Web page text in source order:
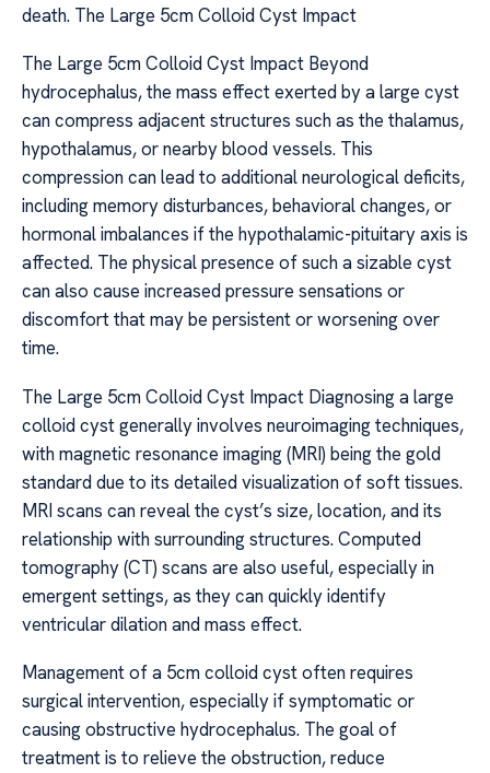
death. The Large 5cm Colloid Cyst Impact
The Large 5cm Colloid Cyst Impact Beyond
hydrocephalus, the mass effect exerted by a large cyst
can compress adjacent structures such as the thalamus,
hypothalamus, or nearby blood vessels. This
compression can lead to additional neurological deficits,
including memory disturbances, behavioral changes, or
hormonal imbalances if the hypothalamic-pituitary axis is
affected. The physical presence of such a sizable cyst
can also cause increased pressure sensations or
discomfort that may be persistent or worsening over
time.
The Large 5cm Colloid Cyst Impact Diagnosing a large
colloid cyst generally involves neuroimaging techniques,
with magnetic resonance imaging (MRI) being the gold
standard due to its detailed visualization of soft tissues.
MRI scans can reveal the cyst’s size, location, and its
relationship with surrounding structures. Computed
tomography (CT) scans are also useful, especially in
emergent settings, as they can quickly identify
ventricular dilation and mass effect.
Management of a 5cm colloid cyst often requires
surgical intervention, especially if symptomatic or
causing obstructive hydrocephalus. The goal of
treatment is to relieve the obstruction, reduce